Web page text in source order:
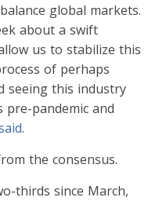
global markets.
about a swift
us to stabilize this
of perhaps
seeing this industry
pre-pandemic and
.
the consensus.
thirds since March,